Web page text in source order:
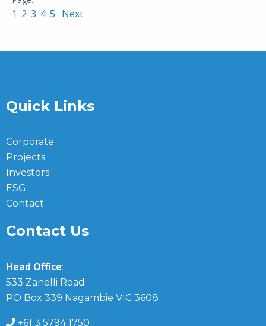
1 2 3 4 5 Next
Quick Links
Corporate
Projects
Investors
ESG
Contact
Contact Us
Head Office:
533 Zanelli Road
PO Box 339 Nagambie VIC 3608
+61 3 5794 1750